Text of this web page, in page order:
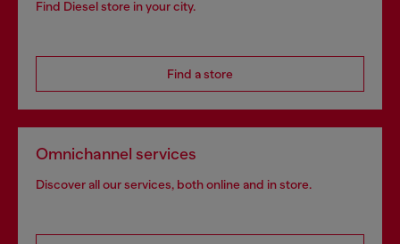
Find Diesel store in your city.
Find a store
Omnichannel services
Discover all our services, both online and in store.